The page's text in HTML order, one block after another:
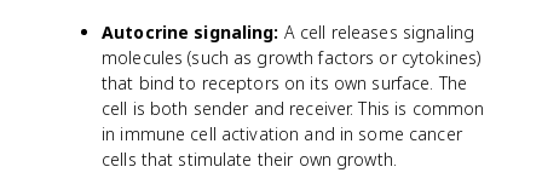
Autocrine signaling: A cell releases signaling
molecules (such as growth factors or cytokines)
that bind to receptors on its own surface. The
cell is both sender and receiver. This is common
in immune cell activation and in some cancer
cells that stimulate their own growth.